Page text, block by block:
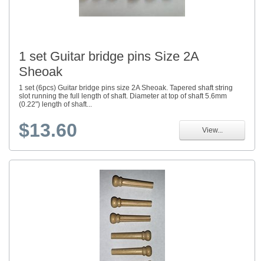
1 set Guitar bridge pins Size 2A
Sheoak
1 set (6pcs) Guitar bridge pins size 2A Sheoak. Tapered shaft string
slot running the full length of shaft. Diameter at top of shaft 5.6mm
(0.22") length of shaft...
$13.60 View...